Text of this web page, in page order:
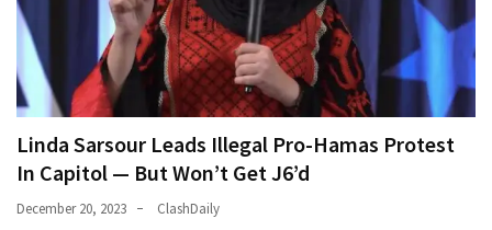
Linda Sarsour Leads Illegal Pro-Hamas Protest
In Capitol — But Won’t Get J6’d
December 20, 2023 ClashDaily